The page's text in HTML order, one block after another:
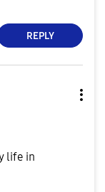
REPLY
life in